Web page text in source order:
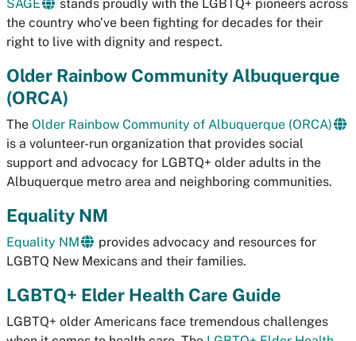
SAGE
stands proudly with the LGBTQ+ pioneers across
the country who’ve been fighting for decades for their
right to live with dignity and respect.
Older Rainbow Community Albuquerque
(ORCA)
The Older Rainbow Community of Albuquerque (ORCA)
is a volunteer-run organization that provides social
support and advocacy for LGBTQ+ older adults in the
Albuquerque metro area and neighboring communities.
Equality NM
Equality NM
provides advocacy and resources for
LGBTQ New Mexicans and their families.
LGBTQ+ Elder Health Care Guide
LGBTQ+ older Americans face tremendous challenges